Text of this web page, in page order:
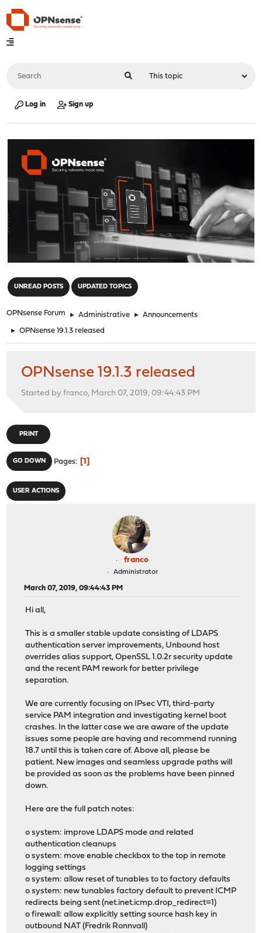
Log in Sign up
UNREAD POSTS UPDATED TOPICS
OPNsense Forum ► Administrative ► Announcements
► OPNsense 19.1.3 released
OPNsense 19.1.3 released
Started by franco, March 07, 2019, 09:44:43 PM
PRINT
GO DOWN Pages 1
USER ACTIONS
franco
Administrator
March 07, 2019, 09:44:43 PM
Hi all,
This is a smaller stable update consisting of LDAPS
authentication server improvements, Unbound host
overrides alias support, OpenSSL 1.0.2r security update
and the recent PAM rework for better privilege
separation.
We are currently focusing on IPsec VTI, third-party
service PAM integration and investigating kernel boot
crashes. In the latter case we are aware of the update
issues some people are having and recommend running
18.7 until this is taken care of. Above all, please be
patient. New images and seamless upgrade paths will
be provided as soon as the problems have been pinned
down.
Here are the full patch notes:
o system: improve LDAPS mode and related
authentication cleanups
o system: move enable checkbox to the top in remote
logging settings
o system: allow reset of tunables to to factory defaults
o system: new tunables factory default to prevent ICMP
redirects being sent (net.inet.icmp.drop_redirect=1)
o firewall: allow explicitly setting source hash key in
outbound NAT (Fredrik Ronnvall)